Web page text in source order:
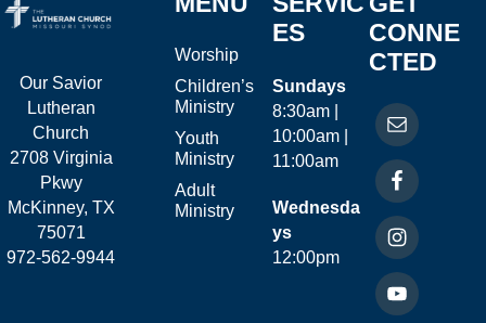
Our Savior
Lutheran
Church
2708 Virginia
Pkwy
McKinney, TX
75071
972-562-9944
Worship
Children’s
Ministry
Youth
Ministry
Adult
Ministry
ES
Sundays
8:30am |
10:00am |
11:00am
Wednesda
ys
12:00pm
CONNE
CTED